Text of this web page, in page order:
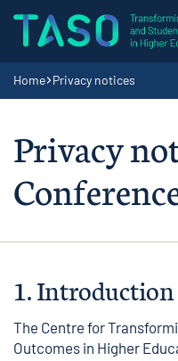
Skip
Home page
Navigation
Home Privacy notices
Privacy
1. Introduction
The Centre for
Outcomes in Higher